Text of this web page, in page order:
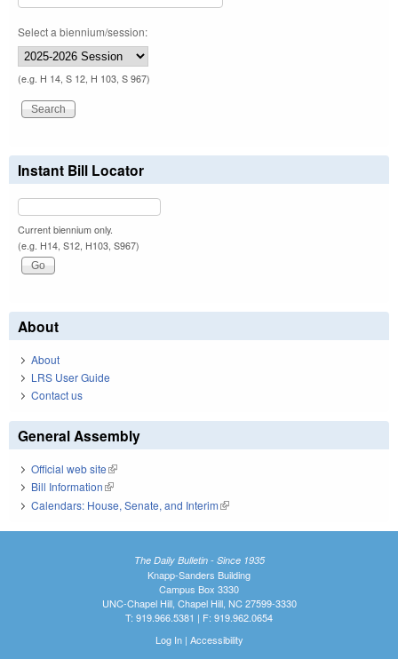
Select a biennium/session:
(e.g. H 14, S 12, H 103, S 967)
Instant Bill Locator
Current biennium only.
(e.g. H14, S12, H103, S967)
About
About
LRS User Guide
Contact us
General Assembly
Official web site(link is external)
Bill Information(link is external)
Calendars: House, Senate, and Interim(link is external)
The Daily Bulletin - Since 1935
Knapp-Sanders Building
Campus Box 3330
UNC-Chapel Hill, Chapel Hill, NC 27599-3330
T: 919.966.5381 | F: 919.962.0654
Log In| Accessibility